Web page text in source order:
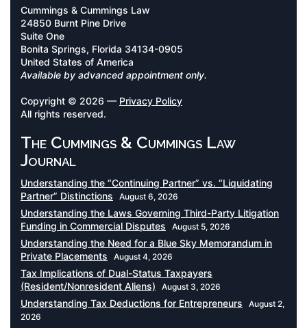
Cummings & Cummings Law
24850 Burnt Pine Drive
Suite One
Bonita Springs, Florida 34134-0905
United States of America
Available by advanced appointment only.
Copyright © 2026 — Privacy Policy
All rights reserved.
The Cummings & Cummings Law
Journal
Understanding the “Continuing Partner” vs. “Liquidating
Partner” Distinctions
August 6, 2026
Understanding the Laws Governing Third-Party Litigation
Funding in Commercial Disputes
August 5, 2026
Understanding the Need for a Blue Sky Memorandum in
Private Placements
August 4, 2026
Tax Implications of Dual-Status Taxpayers
(Resident/Nonresident Aliens)
August 3, 2026
Understanding Tax Deductions for Entrepreneurs
August 2,
2026